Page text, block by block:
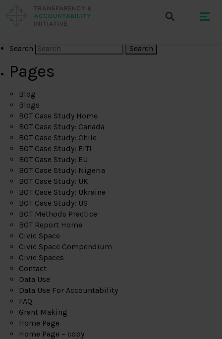
Search
Pages
Blog
Blogs
BOT Case Study Home
BOT Case Study: Canada
BOT Case Study: Chile
BOT Case Study: EITI
BOT Case Study: EU
BOT Case Study: Nigeria
BOT Case Study: UK
BOT Case Study: Ukraine
BOT Case Study: US
BOT Methods Practice
BOT Report Home
Civic Space
Civic Space Compendium
Civic Spaces
Contact
Data Use
Data Use For Accountability
FAQ
Grant Making
Home Page
Home Page – copy